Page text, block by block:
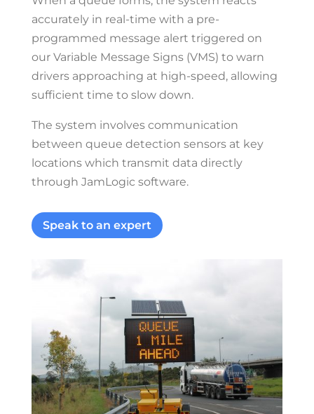
accurately in real-time with a pre-
programmed message alert triggered on
our Variable Message Signs (VMS) to warn
drivers approaching at high-speed, allowing
sufficient time to slow down.
The system involves communication
between queue detection sensors at key
locations which transmit data directly
through JamLogic software.
Speak to an expert